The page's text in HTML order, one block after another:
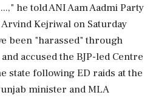
he told ANI Aam Aadmi Party
Kejriwal on Saturday
been "harassed" through
accused the BJP-led Centre
state following ED raids at the
minister and MLA